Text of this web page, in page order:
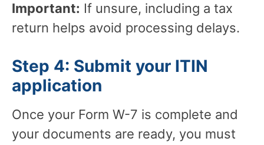
Important: If unsure, including a tax
return helps avoid processing delays.
Step 4: Submit your ITIN
application
Once your Form W-7 is complete and
your documents are ready, you must